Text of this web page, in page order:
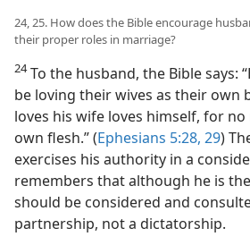
24, 25. How does the Bible encourage
their proper roles in marriage?
24To the husband, the Bible says:
be loving their wives as their own
loves his wife loves himself, for
own flesh.” (Ephesians 5:28, 29)
exercises his authority in a
remembers that although he is
should be considered and
partnership, not a dictatorship.